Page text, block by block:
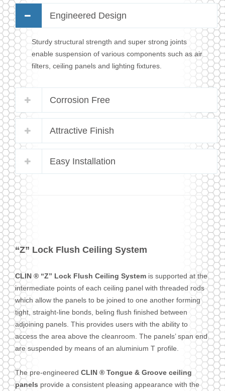
Engineered Design
Sturdy structural strength and super strong joints
enable suspension of various components such as air
filters, ceiling panels and lighting fixtures.
Corrosion Free
Attractive Finish
Easy Installation
“Z” Lock Flush Ceiling System
CLIN ® “Z” Lock Flush Ceiling System is supported at the
intermediate points of each ceiling panel with threaded rods
which allow the panels to be joined to one another forming
tight, straight-line bonds, beling flush finished between
adjoining panels. This provides users with the ability to
access the area above the cleanroom. The panels’ span end
are suspended by means of an aluminium T profile.
The pre-engineered CLIN ® Tongue & Groove ceiling
panels provide a consistent pleasing appearance with the